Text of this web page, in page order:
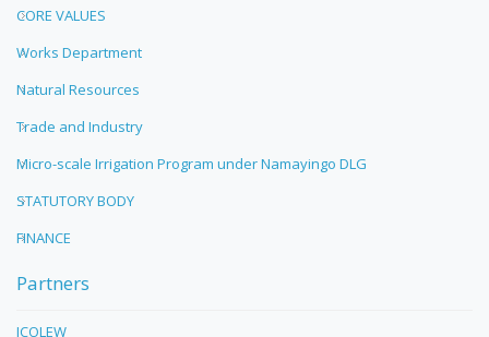
CORE VALUES
Works Department
Natural Resources
Trade and Industry
Micro-scale Irrigation Program under Namayingo DLG
STATUTORY BODY
FINANCE
Partners
ICOLEW